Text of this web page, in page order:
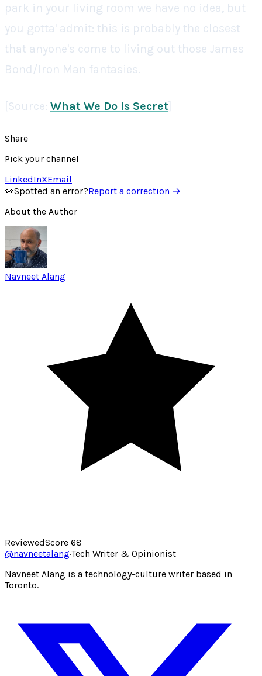
park in your living room we have no idea, but
you gotta' admit: this is probably the closest
that anyone's come to living out those James
Bond/Iron Man fantasies.
[Source: What We Do Is Secret]
Share
Pick your channel
LinkedInXEmail
👀Spotted an error?Report a correction →
About the Author
Navneet Alang
ReviewedScore 68
@navneetalang·Tech Writer & Opinionist
Navneet Alang is a technology-culture writer based in
Toronto.